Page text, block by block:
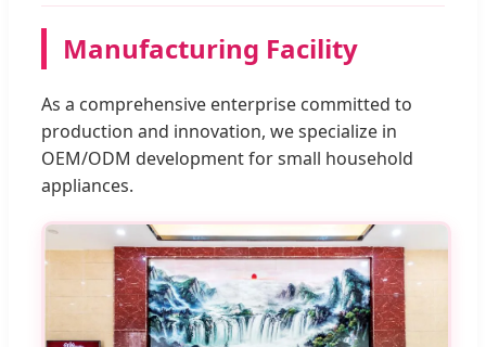
Manufacturing Facility
As a comprehensive enterprise committed to
production and innovation, we specialize in
OEM/ODM development for small household
appliances.